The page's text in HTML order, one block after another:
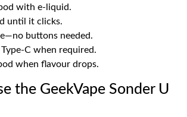
with e-liquid.
until it clicks.
buttons needed.
Type-C when required.
when flavour drops.
the GeekVape Sonder U